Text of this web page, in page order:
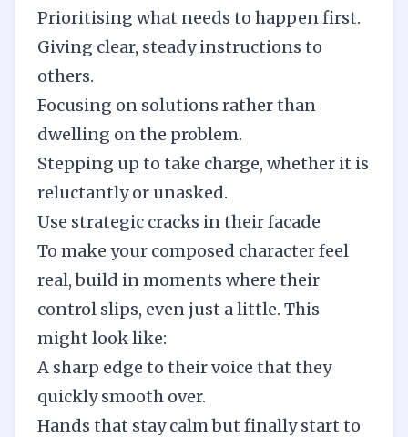
Prioritising what needs to happen first.
Giving clear, steady instructions to
others.
Focusing on solutions rather than
dwelling on the problem.
Stepping up to take charge, whether it is
reluctantly or unasked.
Use strategic cracks in their facade
To make your composed character feel
real, build in moments where their
control slips, even just a little. This
might look like:
A sharp edge to their voice that they
quickly smooth over.
Hands that stay calm but finally start to